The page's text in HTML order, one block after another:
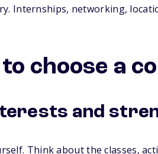
Internships, networking,
choose a
and
Think about the classes,